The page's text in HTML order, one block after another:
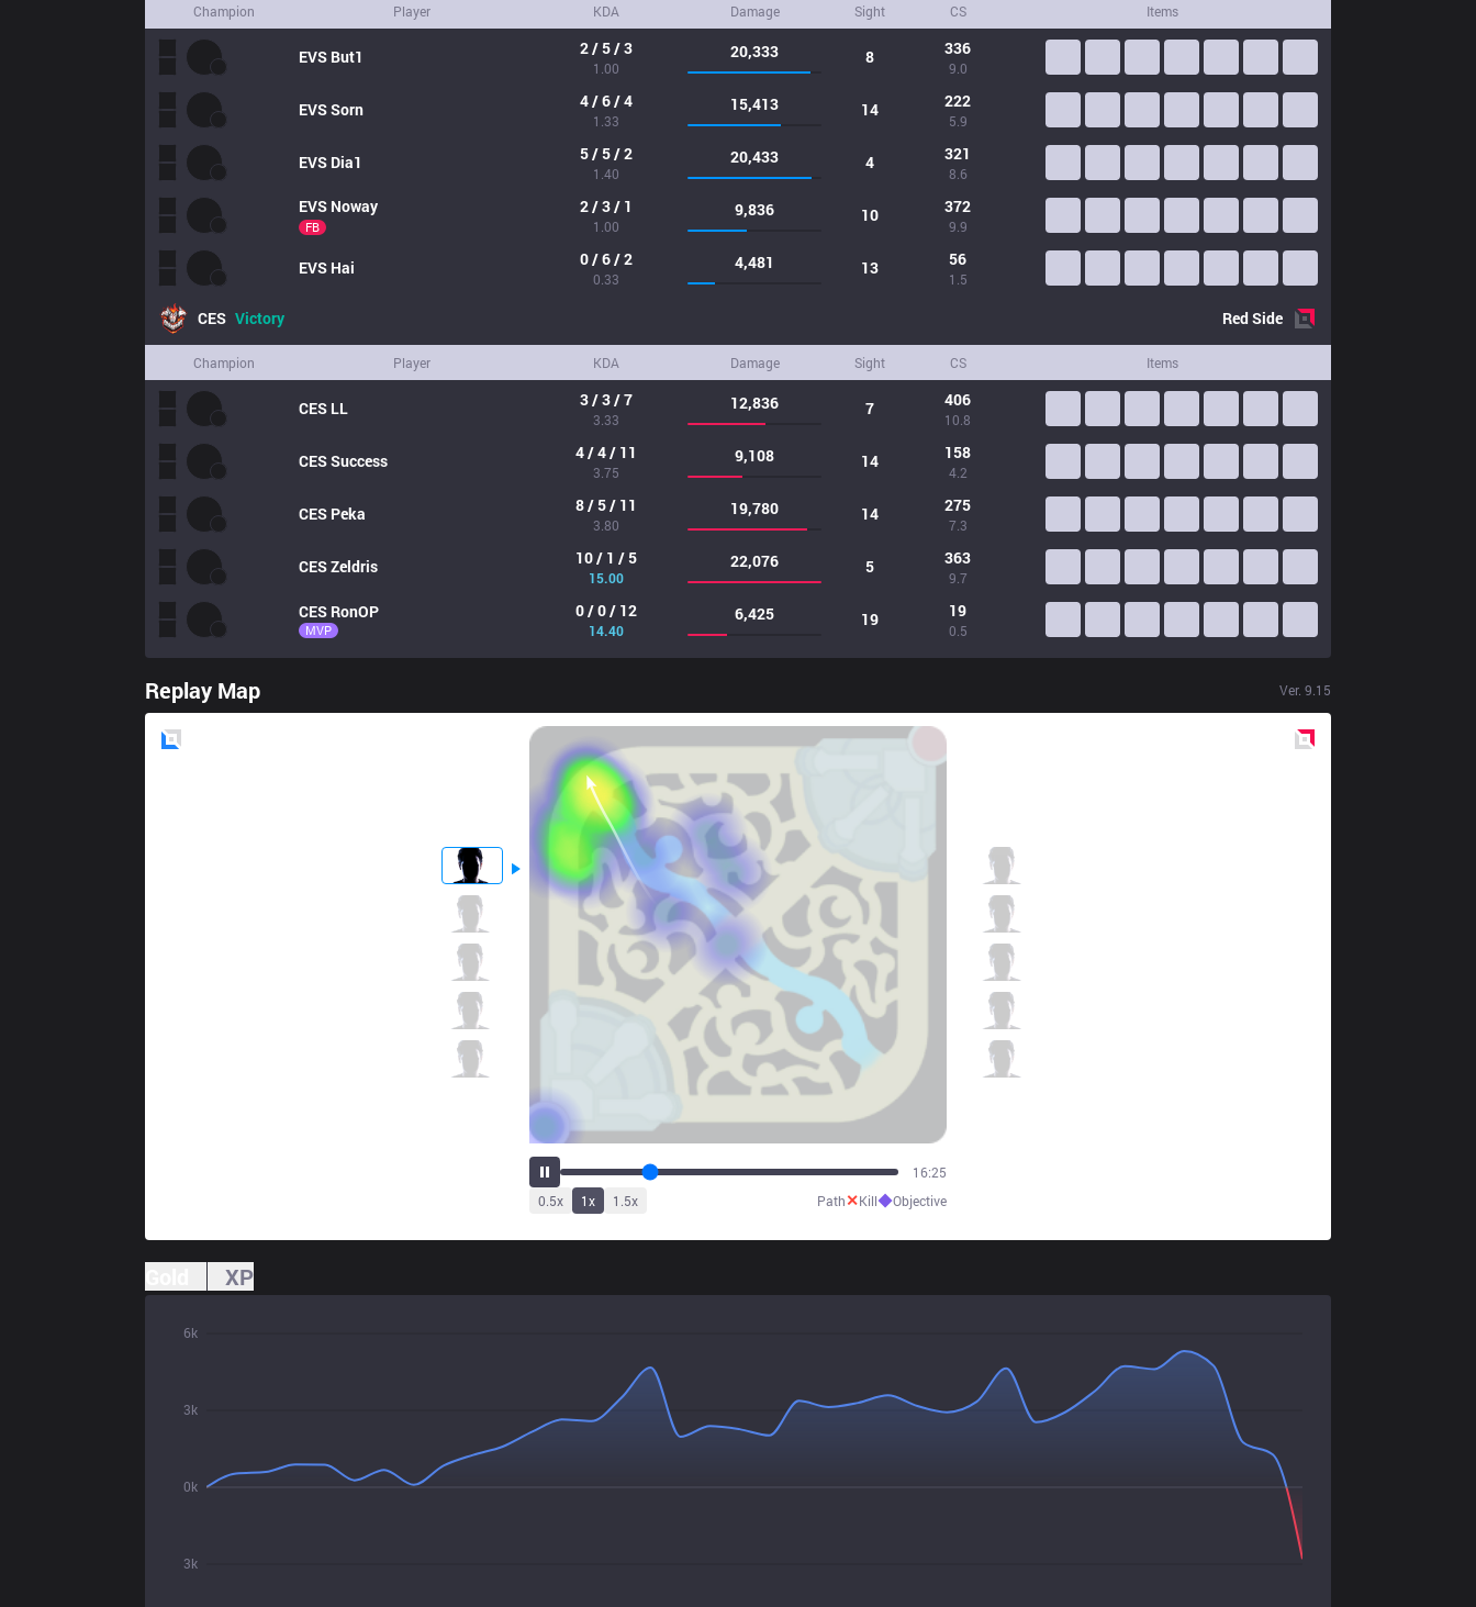
Champion Player KDA Damage Sight CS Items
EVS But1 2 / 5 / 3
1.00
20,333 8 336
9.0
EVSSorn 4 / 6 / 4
1.33
15,413 14 222
5.9
EVS Dia1 5 / 5 / 2
1.40
20,433 4 321
8.6
EVS Noway
FB
2 / 3 / 1
1.00
9,836 10 372
9.9
EVS Hai 0 / 6 / 2
0.33
4,481 13 56
1.5
CES Victory RedSide
Champion Player KDA Damage Sight CS Items
CES LL 3 / 3 / 7
3.33
12,836 7 406
10.8
CESSuccess 4 / 4 / 11
3.75
9,108 14 158
4.2
CES Peka 8 / 5 / 11
3.80
19,780 14 275
7.3
CESZeldris 10 / 1 / 5
15.00
22,076 5 363
9.7
CES RonOP
MVP
0 / 0 / 12
14.40
6,425 19 19
0.5
Replay Map Ver. 9.15
23:57
0.5x 1x 1.5x Path✕Kill◆Objective
XP
3k
0k
3k
6k